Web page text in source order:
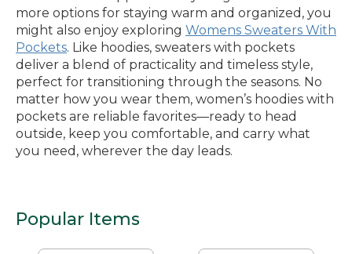
more options for staying warm and organized, you
might also enjoy exploring Womens Sweaters With
Pockets. Like hoodies, sweaters with pockets
deliver a blend of practicality and timeless style,
perfect for transitioning through the seasons. No
matter how you wear them, women’s hoodies with
pockets are reliable favorites—ready to head
outside, keep you comfortable, and carry what
you need, wherever the day leads.
Popular Items